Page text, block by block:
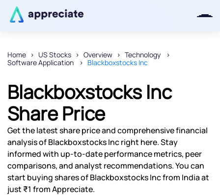
Home US Stocks Overview
Technology
Software Application
Blackboxstocks Inc
Blackboxstocks Inc
Share Price
Get the latest share price and comprehensive financial
analysis of Blackboxstocks Inc right here. Stay
informed with up-to-date performance metrics, peer
comparisons, and analyst recommendations. You can
start buying shares of Blackboxstocks Inc from India at
just ₹1 from Appreciate.
Thanks for joining our iOS waitlist.
Powered by Viral Loops